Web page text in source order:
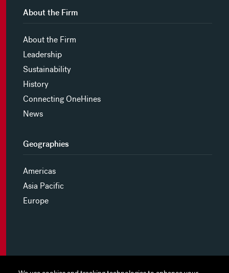
About the Firm
About the Firm
Leadership
Sustainability
History
Connecting OneHines
News
Geographies
Americas
Asia Pacific
Europe